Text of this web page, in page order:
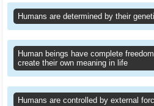
Humans are determined by their
Human beings have complete
create their own meaning in life
Humans are controlled by external